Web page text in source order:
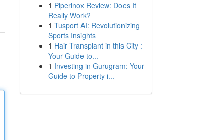
1 Piperinox Review: Does It
Really Work?
1 Tusport AI: Revolutionizing
Sports Insights
1 Hair Transplant in this City :
Your Guide to...
1 Investing in Gurugram: Your
Guide to Property i...